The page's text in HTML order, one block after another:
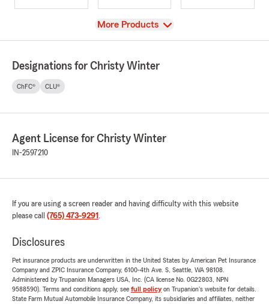
View
More Products
Designations for Christy Winter
ChFC® CLU®
Agent License for Christy Winter
IN-2597210
If you are using a screen reader and having difficulty with this website
please call (765) 473-9291 .
Disclosures
Pet insurance products are underwritten in the United States by American Pet Insurance
Company and ZPIC Insurance Company, 6100-4th Ave. S, Seattle, WA 98108.
Administered by Trupanion Managers USA, Inc. (CA license No. 0G22803, NPN
9588590). Terms and conditions apply, see full policyon Trupanion's website for details.
State Farm Mutual Automobile Insurance Company, its subsidiaries and affiliates, neither